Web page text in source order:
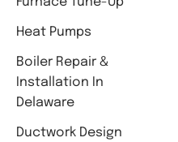
Heat Pumps
Boiler Repair &
Installation In
Delaware
Ductwork Design